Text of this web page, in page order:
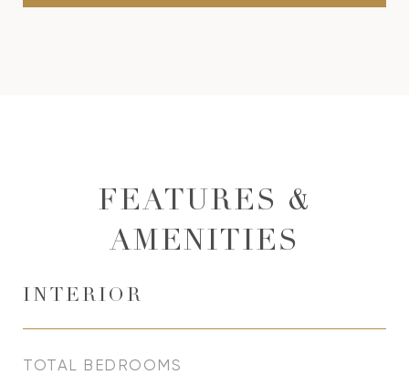
FEATURES &
AMENITIES
INTERIOR
TOTAL BEDROOMS